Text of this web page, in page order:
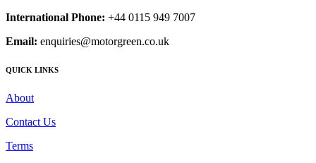
International Phone: +44 0115 949 7007
Email: enquiries@motorgreen.co.uk
QUICK LINKS
About
Contact Us
Terms